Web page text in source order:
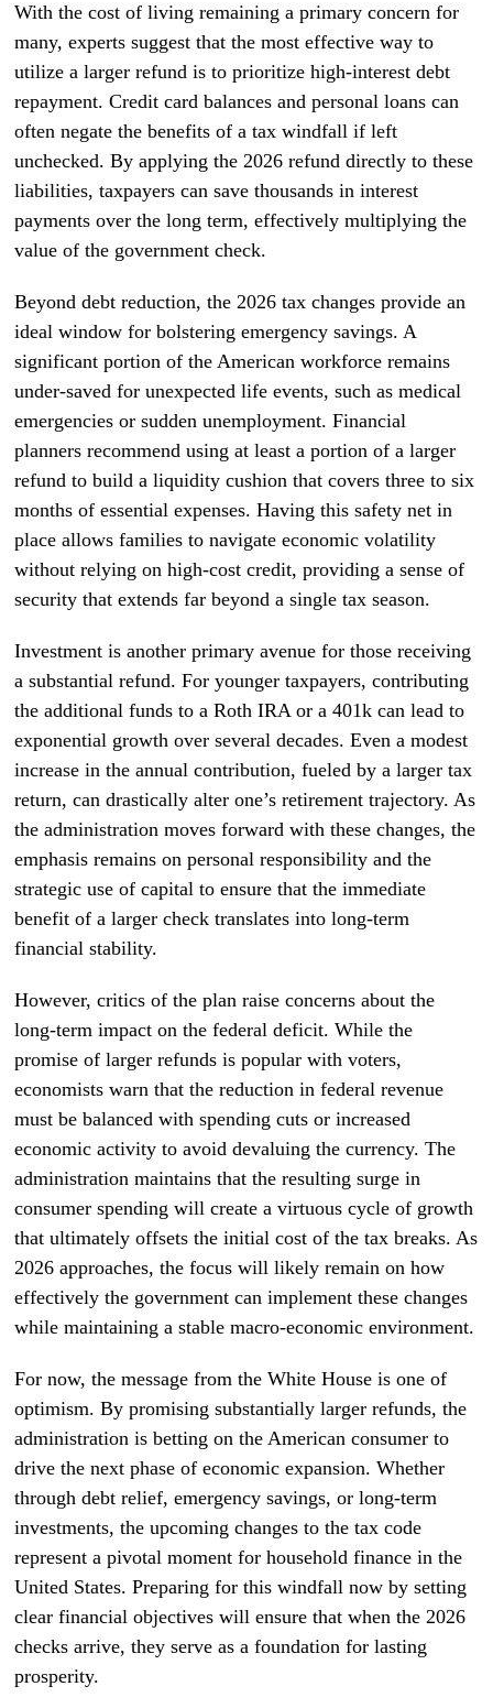
With the cost of living remaining a primary concern for
many, experts suggest that the most effective way to
utilize a larger refund is to prioritize high-interest debt
repayment. Credit card balances and personal loans can
often negate the benefits of a tax windfall if left
unchecked. By applying the 2026 refund directly to these
liabilities, taxpayers can save thousands in interest
payments over the long term, effectively multiplying the
value of the government check.
Beyond debt reduction, the 2026 tax changes provide an
ideal window for bolstering emergency savings. A
significant portion of the American workforce remains
under-saved for unexpected life events, such as medical
emergencies or sudden unemployment. Financial
planners recommend using at least a portion of a larger
refund to build a liquidity cushion that covers three to six
months of essential expenses. Having this safety net in
place allows families to navigate economic volatility
without relying on high-cost credit, providing a sense of
security that extends far beyond a single tax season.
Investment is another primary avenue for those receiving
a substantial refund. For younger taxpayers, contributing
the additional funds to a Roth IRA or a 401k can lead to
exponential growth over several decades. Even a modest
increase in the annual contribution, fueled by a larger tax
return, can drastically alter one’s retirement trajectory. As
the administration moves forward with these changes, the
emphasis remains on personal responsibility and the
strategic use of capital to ensure that the immediate
benefit of a larger check translates into long-term
financial stability.
However, critics of the plan raise concerns about the
long-term impact on the federal deficit. While the
promise of larger refunds is popular with voters,
economists warn that the reduction in federal revenue
must be balanced with spending cuts or increased
economic activity to avoid devaluing the currency. The
administration maintains that the resulting surge in
consumer spending will create a virtuous cycle of growth
that ultimately offsets the initial cost of the tax breaks. As
2026 approaches, the focus will likely remain on how
effectively the government can implement these changes
while maintaining a stable macro-economic environment.
For now, the message from the White House is one of
optimism. By promising substantially larger refunds, the
administration is betting on the American consumer to
drive the next phase of economic expansion. Whether
through debt relief, emergency savings, or long-term
investments, the upcoming changes to the tax code
represent a pivotal moment for household finance in the
United States. Preparing for this windfall now by setting
clear financial objectives will ensure that when the 2026
checks arrive, they serve as a foundation for lasting
prosperity.